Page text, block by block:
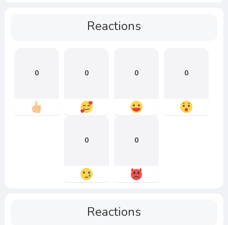
Reactions
0 0 0 0
0 0
Reactions